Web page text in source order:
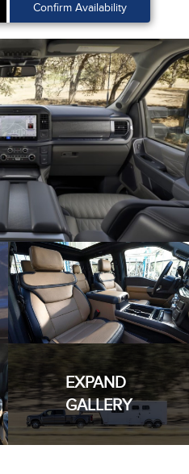
Confirm Availability
EXPAND
GALLERY